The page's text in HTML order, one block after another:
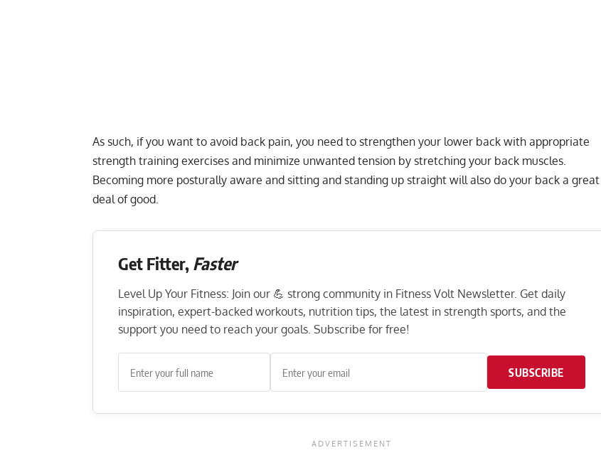
As such, if you want to avoid back pain, you need to strengthen your lower back with appropriate
strength training exercises and minimize unwanted tension by stretching your back muscles.
Becoming more posturally aware and sitting and standing up straight will also do your back a great
deal of good.
Get Fitter, Faster
Level Up Your Fitness: Join our 💪 strong community in Fitness Volt Newsletter. Get daily
inspiration, expert-backed workouts, nutrition tips, the latest in strength sports, and the
support you need to reach your goals. Subscribe for free!
SUBSCRIBE